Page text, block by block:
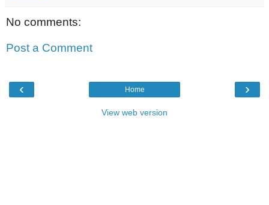
No comments:
Post a Comment
‹ ›
Home
View web version